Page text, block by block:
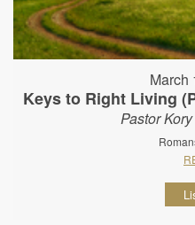
March
Keys to Right Living
Pastor